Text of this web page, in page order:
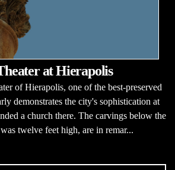
at Hierapolis
of Hierapolis, one of the best-preserved
demonstrates the city's sophistication at
a church there. The carvings below the
twelve feet high, are in remar...